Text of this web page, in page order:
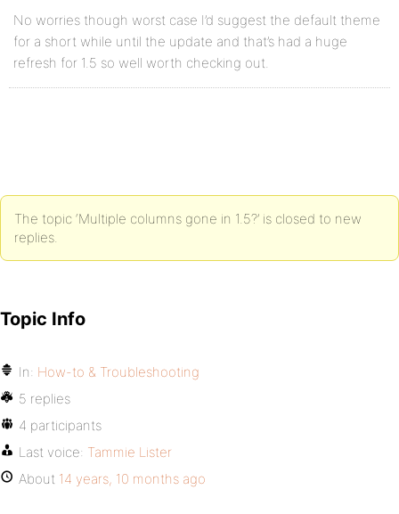
No worries though worst case I’d suggest the default theme
for a short while until the update and that’s had a huge
refresh for 1.5 so well worth checking out.
The topic ‘Multiple columns gone in 1.5?’ is closed to new
replies.
Topic Info
In: How-to & Troubleshooting
5 replies
4 participants
Last voice: Tammie Lister
About 14 years, 10 months ago